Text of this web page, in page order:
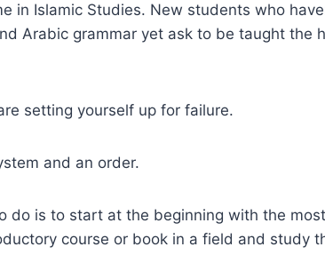
in Islamic Studies. New students who
Arabic grammar yet ask to be taught the
setting yourself up for failure.
and an order.
do is to start at the beginning with the
course or book in a field and study